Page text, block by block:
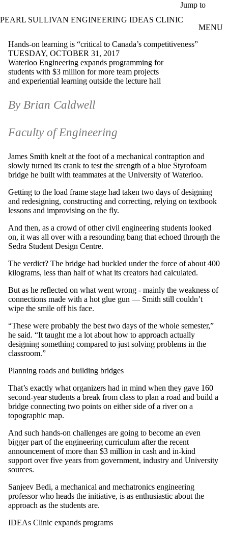
Jump to
PEARL SULLIVAN ENGINEERING IDEAS CLINIC
MENU
Hands-on learning is “critical to Canada’s competitiveness”
TUESDAY, OCTOBER 31, 2017
Waterloo Engineering expands programming for
students with $3 million for more team projects
and experiential learning outside the lecture hall
By Brian Caldwell
Faculty of Engineering
James Smith knelt at the foot of a mechanical contraption and
slowly turned its crank to test the strength of a blue Styrofoam
bridge he built with teammates at the University of Waterloo.
Getting to the load frame stage had taken two days of designing
and redesigning, constructing and correcting, relying on textbook
lessons and improvising on the fly.
And then, as a crowd of other civil engineering students looked
on, it was all over with a resounding bang that echoed through the
Sedra Student Design Centre.
The verdict? The bridge had buckled under the force of about 400
kilograms, less than half of what its creators had calculated.
But as he reflected on what went wrong - mainly the weakness of
connections made with a hot glue gun — Smith still couldn’t
wipe the smile off his face.
“These were probably the best two days of the whole semester,”
he said. “It taught me a lot about how to approach actually
designing something compared to just solving problems in the
classroom.”
Planning roads and building bridges
That’s exactly what organizers had in mind when they gave 160
second-year students a break from class to plan a road and build a
bridge connecting two points on either side of a river on a
topographic map.
And such hands-on challenges are going to become an even
bigger part of the engineering curriculum after the recent
announcement of more than $3 million in cash and in-kind
support over five years from government, industry and University
sources.
Sanjeev Bedi, a mechanical and mechatronics engineering
professor who heads the initiative, is as enthusiastic about the
approach as the students are.
IDEAs Clinic expands programs